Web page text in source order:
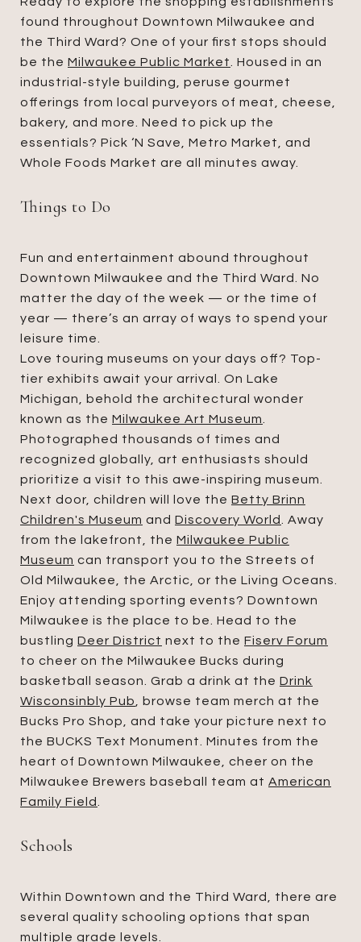
found throughout Downtown Milwaukee and
the Third Ward? One of your first stops should
be the Milwaukee Public Market
. Housed in an
industrial-style building, peruse gourmet
offerings from local purveyors of meat, cheese,
bakery, and more. Need to pick up the
essentials? Pick ‘N Save, Metro Market, and
Whole Foods Market are all minutes away.
Things to Do​​​​​​​
Fun and entertainment abound throughout
Downtown Milwaukee and the Third Ward. No
matter the day of the week — or the time of
year — there’s an array of ways to spend your
leisure time.
Love touring museums on your days off? Top-
tier exhibits await your arrival. On Lake
Michigan, behold the architectural wonder
known as the Milwaukee Art Museum
Photographed thousands of times and
recognized globally, art enthusiasts should
prioritize a visit to this awe-inspiring museum.
Next door, children will love the Betty Brinn
Children's Museum and Discovery World
. Away
from the lakefront, the Milwaukee Public
Museum can transport you to the Streets of
Old Milwaukee, the Arctic, or the Living Oceans.
Enjoy attending sporting events? Downtown
Milwaukee is the place to be. Head to the
bustling Deer District next to the Fiserv Forum
to cheer on the Milwaukee Bucks during
basketball season. Grab a drink at the Drink
Wisconsinbly Pub
, browse team merch at the
Bucks Pro Shop, and take your picture next to
the BUCKS Text Monument. Minutes from the
heart of Downtown Milwaukee, cheer on the
Milwaukee Brewers baseball team at American
Family Field
Schools
Within Downtown and the Third Ward, there are
several quality schooling options that span
multiple grade levels.